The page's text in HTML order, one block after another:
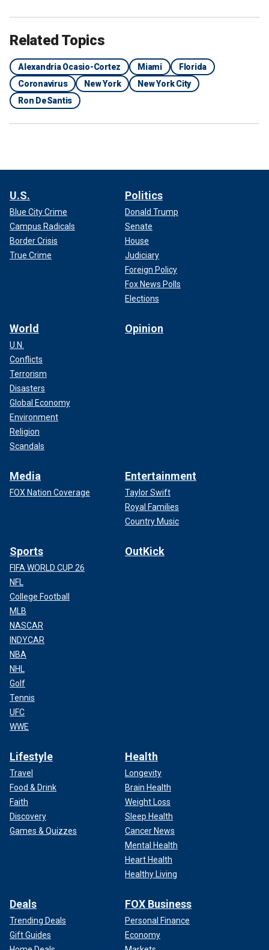
Related Topics
Alexandria Ocasio-Cortez Miami
Florida
Coronavirus
New York
New York City
Ron DeSantis
U.S.
Blue City Crime
Campus Radicals
Border Crisis
True Crime
Politics
Donald Trump
Senate
House
Judiciary
Foreign Policy
Fox News Polls
Elections
World
U.N.
Conflicts
Terrorism
Disasters
Global Economy
Environment
Religion
Scandals
Opinion
Media
FOX Nation Coverage
Entertainment
Taylor Swift
Royal Families
Country Music
Sports
FIFA WORLD CUP 26
NFL
College Football
MLB
NASCAR
INDYCAR
NBA
NHL
Golf
Tennis
UFC
WWE
OutKick
Lifestyle
Travel
Food & Drink
Faith
Discovery
Games & Quizzes
Health
Longevity
Brain Health
Weight Loss
Sleep Health
Cancer News
Mental Health
Heart Health
Healthy Living
Deals
Trending Deals
Gift Guides
FOX Business
Personal Finance
Economy